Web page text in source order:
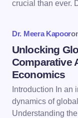
Save my
next time I
crucial than ever.
Dr. Meera Kapoor
Unlocking
Comparative
Economics
Introduction In an
dynamics of
Understanding